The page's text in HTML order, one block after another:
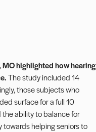
highlighted how hearing
The study included 14
those subjects who
surface for a full 10
ability to balance for
helping seniors to